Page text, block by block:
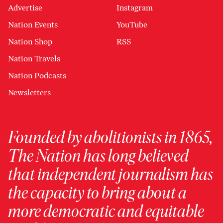
Advertise
Nation Events
Nation Shop
Nation Travels
Nation Podcasts
Newsletters
Instagram
YouTube
RSS
Founded by abolitionists in 1865,
The Nation has long believed
that independent journalism has
the capacity to bring about a
more democratic and equitable